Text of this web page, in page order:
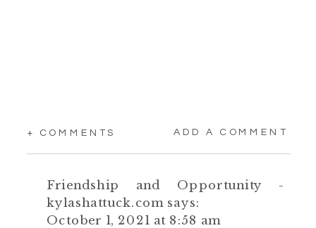
+ COMMENTS ADD A COMMENT
Friendship and Opportunity -
kylashattuck.com says:
October 1, 2021 at 8:58 am